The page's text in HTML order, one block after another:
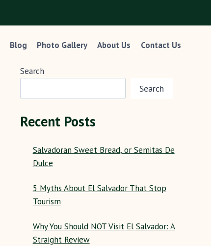
Blog Photo Gallery About Us Contact Us
Search
Search
Recent Posts
Salvadoran Sweet Bread, or Semitas De
Dulce
5 Myths About El Salvador That Stop
Tourism
Why You Should NOT Visit El Salvador: A
Straight Review